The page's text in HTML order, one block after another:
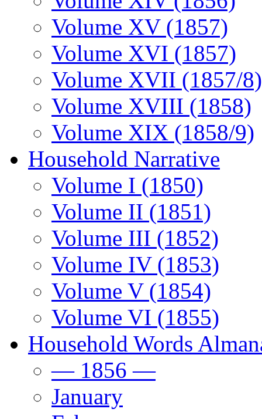
Volume XV (1857)
Volume XVI (1857)
Volume XVII (1857/8)
Volume XVIII (1858)
Volume XIX (1858/9)
Household Narrative
Volume I (1850)
Volume II (1851)
Volume III (1852)
Volume IV (1853)
Volume V (1854)
Volume VI (1855)
Household Words
— 1856 —
January